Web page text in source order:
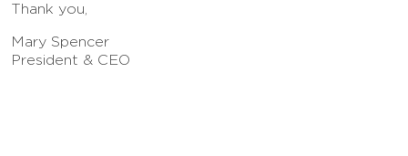
Thank you,
Mary Spencer
President & CEO